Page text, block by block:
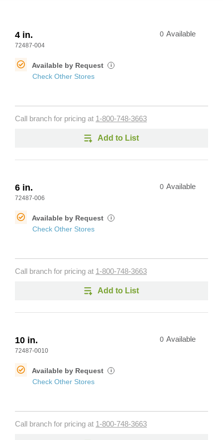
4 in.
72487-004
0 Available
Available by Request i
Check Other Stores
Call branch for pricing at 1-800-748-3663
Add to List
6 in.
72487-006
0 Available
Available by Request i
Check Other Stores
Call branch for pricing at 1-800-748-3663
Add to List
10 in.
72487-0010
0 Available
Available by Request i
Check Other Stores
Call branch for pricing at 1-800-748-3663